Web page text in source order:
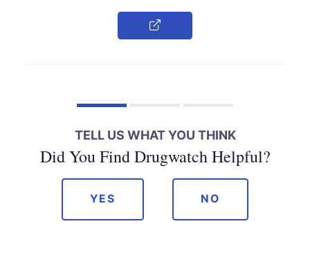
Copy Link
TELL US WHAT YOU THINK
Did You Find Drugwatch Helpful?
YES NO